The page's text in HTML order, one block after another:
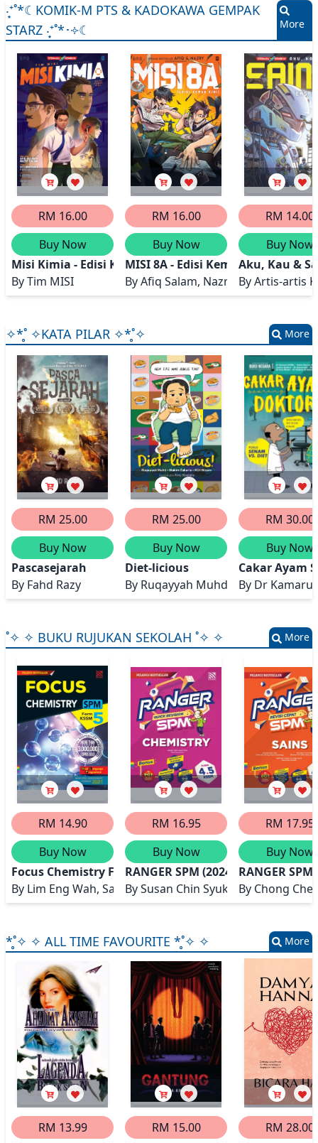
‧͙⁺˚*☾KOMIK-M PTS & KADOKAWA GEMPAK
STARZ ‧͙⁺˚*･༓☾
More
RM 16.00
Buy Now
Misi Kimia - Edisi Kemas Kini
ByTim MISI
RM 16.00
Buy Now
MISI 8A - Edisi Kemas Kini
ByAfiq Salam, Nazry Salam
RM 14.00
Buy Now
Aku, Kau &
ByArtis-artis
✧*̥˚ ✧KATA PILAR ✧*̥˚✧ More
RM 25.00
Buy Now
Pascasejarah
By Fahd Razy
RM 25.00
Buy Now
Diet-licious
By Ruqayyah Muhd, Hakim Zakaria,
RM 30.00
Buy Now
Cakar Ayam
By Dr
˚✧ ✧ BUKU RUJUKAN SEKOLAH ˚✧ ✧ More
RM 14.90
Buy Now
Focus Chemistry Form 5
By Lim Eng Wah, Salida Sani, Low Swee Neo
RM 16.95
Buy Now
RANGER SPM (2024) CHEMISTRY
BySusan Chin Syuk Man
RM 17.95
Buy Now
RANGER
By Chong
*̥˚✧ ✧ ALL TIME FAVOURITE *̥˚✧ ✧ More
RM 13.99
RM 15.00
RM 28.00